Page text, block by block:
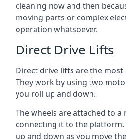
cleaning now and then
moving parts or complex
operation whatsoever.
Direct Drive Lifts
Direct drive lifts are the
They work by using two
you roll up and down.
The wheels are attached to
connecting it to the
up and down as you move